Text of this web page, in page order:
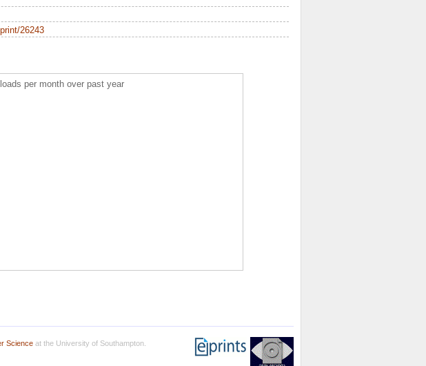
26243
per month over past year
Scienceat the University of Southampton.